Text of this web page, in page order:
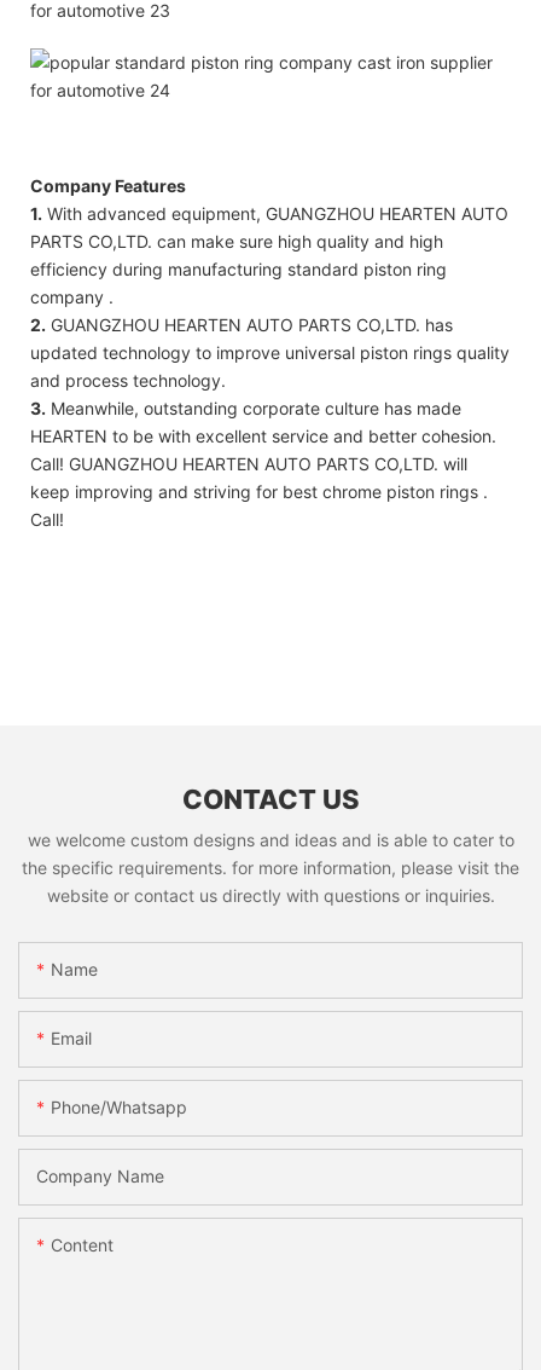
Company Features
1. With advanced equipment, GUANGZHOU HEARTEN AUTO
PARTS CO,LTD. can make sure high quality and high
efficiency during manufacturing standard piston ring
company .
2. GUANGZHOU HEARTEN AUTO PARTS CO,LTD. has
updated technology to improve universal piston rings quality
and process technology.
3. Meanwhile, outstanding corporate culture has made
HEARTEN to be with excellent service and better cohesion.
Call! GUANGZHOU HEARTEN AUTO PARTS CO,LTD. will
keep improving and striving for best chrome piston rings .
Call!
CONTACT US
we welcome custom designs and ideas and is able to cater to
the specific requirements. for more information, please visit the
website or contact us directly with questions or inquiries.
Name
Email
Phone/whatsapp
Company Name
Content